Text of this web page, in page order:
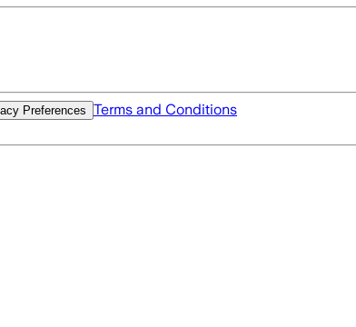
Preferences Terms and Conditions